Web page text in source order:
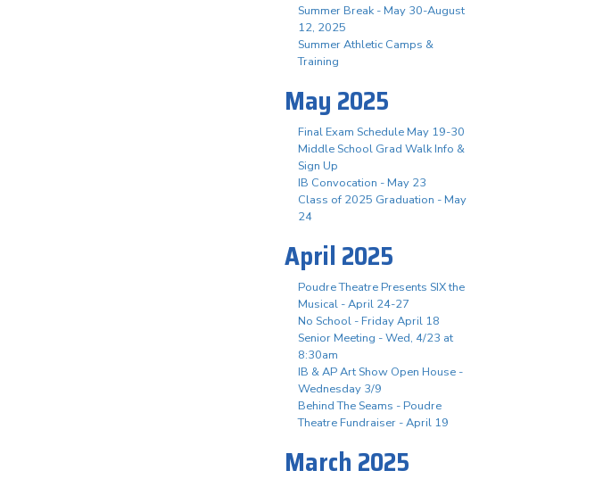
Summer Break - May 30-August
12, 2025
Summer Athletic Camps &
Training
May 2025
Final Exam Schedule May 19-30
Middle School Grad Walk Info &
Sign Up
IB Convocation - May 23
Class of 2025 Graduation - May
24
April 2025
Poudre Theatre Presents SIX the
Musical - April 24-27
No School - Friday April 18
Senior Meeting - Wed, 4/23 at
8:30am
IB & AP Art Show Open House -
Wednesday 3/9
Behind The Seams - Poudre
Theatre Fundraiser - April 19
March 2025